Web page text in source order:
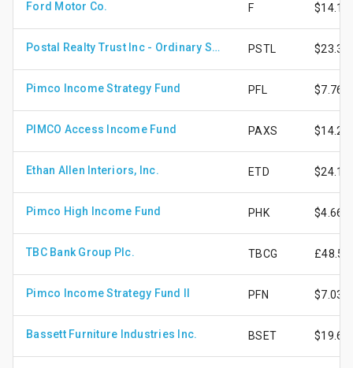
Ford Motor Co. F $14.13
Postal Realty Trust Inc - Ordinary Shares Cls A PSTL $23.33
Pimco Income Strategy Fund PFL $7.76
PIMCO Access Income Fund PAXS $14.25
Ethan Allen Interiors, Inc. ETD $24.13
Pimco High Income Fund PHK $4.66
TBC Bank Group Plc. TBCG £48.58
Pimco Income Strategy Fund II PFN $7.03
Bassett Furniture Industries Inc. BSET $19.62